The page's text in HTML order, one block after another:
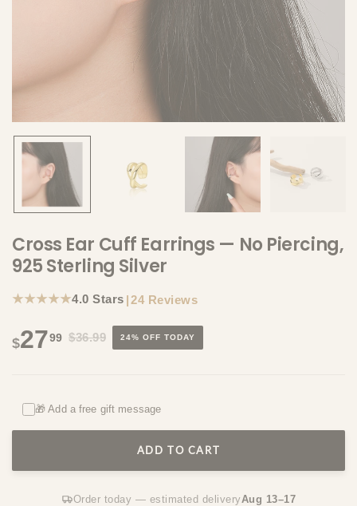
Cross Ear Cuff Earrings — No Piercing,
925 Sterling Silver
★★★★★4.0 Stars |24 Reviews
$2799 $36.99 24% OFF TODAY
🎁 Add a free gift message
ADD TO CART
Order today — estimated delivery Aug 13–17